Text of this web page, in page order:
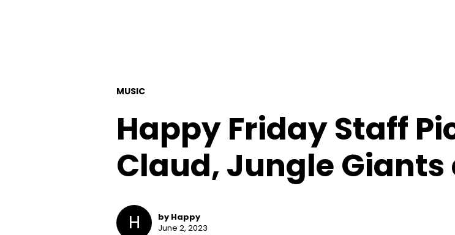
MUSIC
Happy Friday Staff
Claud, Jungle
H
by Happy
June 2, 2023